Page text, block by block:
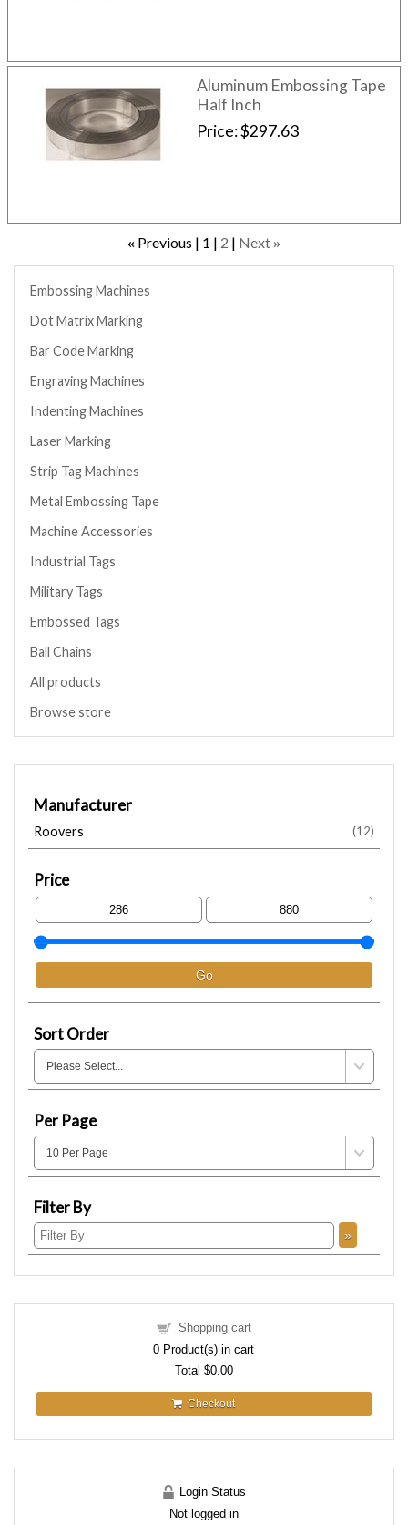
Aluminum Embossing Tape
Half Inch
Price $297.63
« Previous 1 2 Next»
Embossing Machines
Dot Matrix Marking
Bar Code Marking
Engraving Machines
Indenting Machines
Laser Marking
Strip Tag Machines
Metal Embossing Tape
Machine Accessories
Industrial Tags
Military Tags
Embossed Tags
Ball Chains
All products
Browse store
Manufacturer
Roovers (12)
Price
Go
Sort Order
Per Page
Filter By
»
Shopping cart
0 Product(s) in cart
Total $0.00
Checkout
Login Status
Not logged in